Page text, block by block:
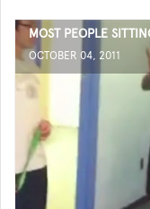
MOST PEOPLE
OCTOBER 04, 2011